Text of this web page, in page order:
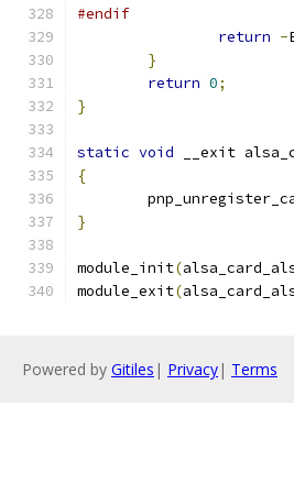
#endif
return -
}
return 0;
}
static void __exit
{
}
module_init(
module_exit(
Powered by Gitiles | Privacy| Terms